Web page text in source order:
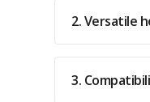
2. Versatile
3.